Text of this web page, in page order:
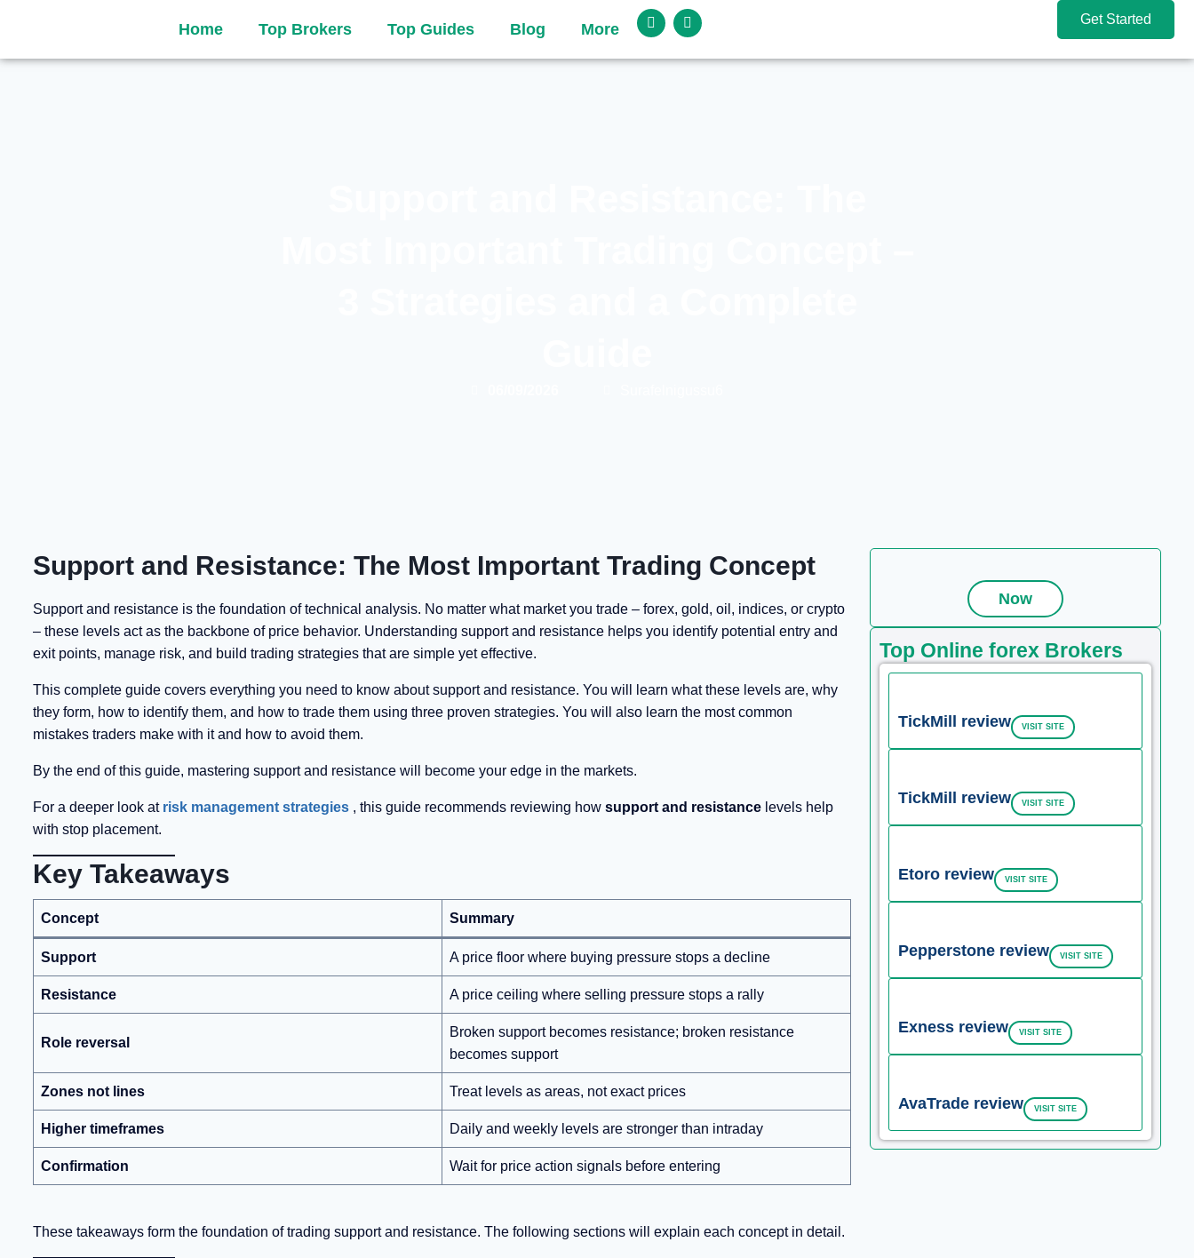
Home Top Brokers Top Guides Blog More
Get Started
Now
Top Online forex Brokers
TickMill review VISIT SITE
TickMill review VISIT SITE
Etoro review VISIT SITE
Pepperstone review VISIT SITE
Exness review VISIT SITE
AvaTrade review VISIT SITE
Support and Resistance: The Most Important Trading Concept
Support and resistance is the foundation of technical analysis. No matter what market you trade – forex, gold, oil, indices, or crypto
– these levels act as the backbone of price behavior. Understanding support and resistance helps you identify potential entry and
exit points, manage risk, and build trading strategies that are simple yet effective.
This complete guide covers everything you need to know about support and resistance. You will learn what these levels are, why
they form, how to identify them, and how to trade them using three proven strategies. You will also learn the most common
mistakes traders make with it and how to avoid them.
By the end of this guide, mastering support and resistance will become your edge in the markets.
For a deeper look at risk management strategies, this guide recommends reviewing how support and resistancelevels help
with stop placement.
Key Takeaways
Concept Summary
Support A price floor where buying pressure stops a decline
Resistance A price ceiling where selling pressure stops a rally
Role reversal
Broken support becomes resistance; broken resistance
becomes support
Zones not lines Treat levels as areas, not exact prices
Higher timeframes Daily and weekly levels are stronger than intraday
Confirmation Wait for price action signals before entering
These takeaways form the foundation of trading support and resistance. The following sections will explain each concept in detail.